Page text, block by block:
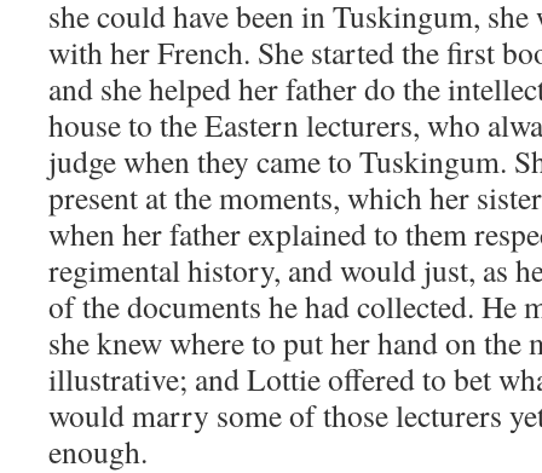
she could have been in Tuskingum,
with her French. She started the first
and she helped her father do the
house to the Eastern lecturers, who
judge when they came to Tuskingum.
present at the moments, which her
when her father explained to them
regimental history, and would just, as
of the documents he had collected. He
she knew where to put her hand on the
illustrative; and Lottie offered to bet
would marry some of those lecturers
enough.